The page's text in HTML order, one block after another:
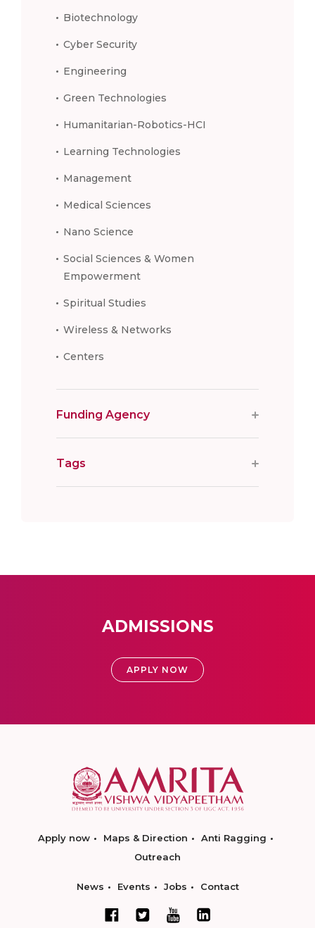
Biotechnology
Cyber Security
Engineering
Green Technologies
Humanitarian-Robotics-HCI
Learning Technologies
Management
Medical Sciences
Nano Science
Social Sciences & Women
Empowerment
Spiritual Studies
Wireless & Networks
Centers
Funding Agency
Tags
ADMISSIONS
APPLY NOW
Apply now Maps & Direction
Anti Ragging
Outreach
News Events Jobs Contact